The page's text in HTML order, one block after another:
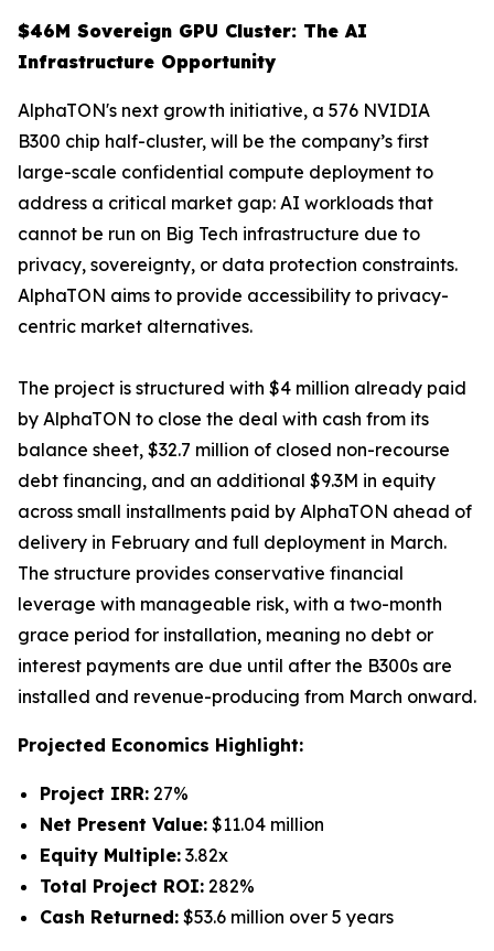
$46M Sovereign GPU Cluster: The AI
Infrastructure Opportunity
AlphaTON's next growth initiative, a 576 NVIDIA
B300 chip half-cluster, will be the company’s first
large-scale confidential compute deployment to
address a critical market gap: AI workloads that
cannot be run on Big Tech infrastructure due to
privacy, sovereignty, or data protection constraints.
AlphaTON aims to provide accessibility to privacy-
centric market alternatives.
The project is structured with $4 million already paid
by AlphaTON to close the deal with cash from its
balance sheet, $32.7 million of closed non-recourse
debt financing, and an additional $9.3M in equity
across small installments paid by AlphaTON ahead of
delivery in February and full deployment in March.
The structure provides conservative financial
leverage with manageable risk, with a two-month
grace period for installation, meaning no debt or
interest payments are due until after the B300s are
installed and revenue-producing from March onward.
Projected Economics Highlight:
Project IRR: 27%
Net Present Value: $11.04 million
Equity Multiple: 3.82x
Total Project ROI: 282%
Cash Returned: $53.6 million over 5 years